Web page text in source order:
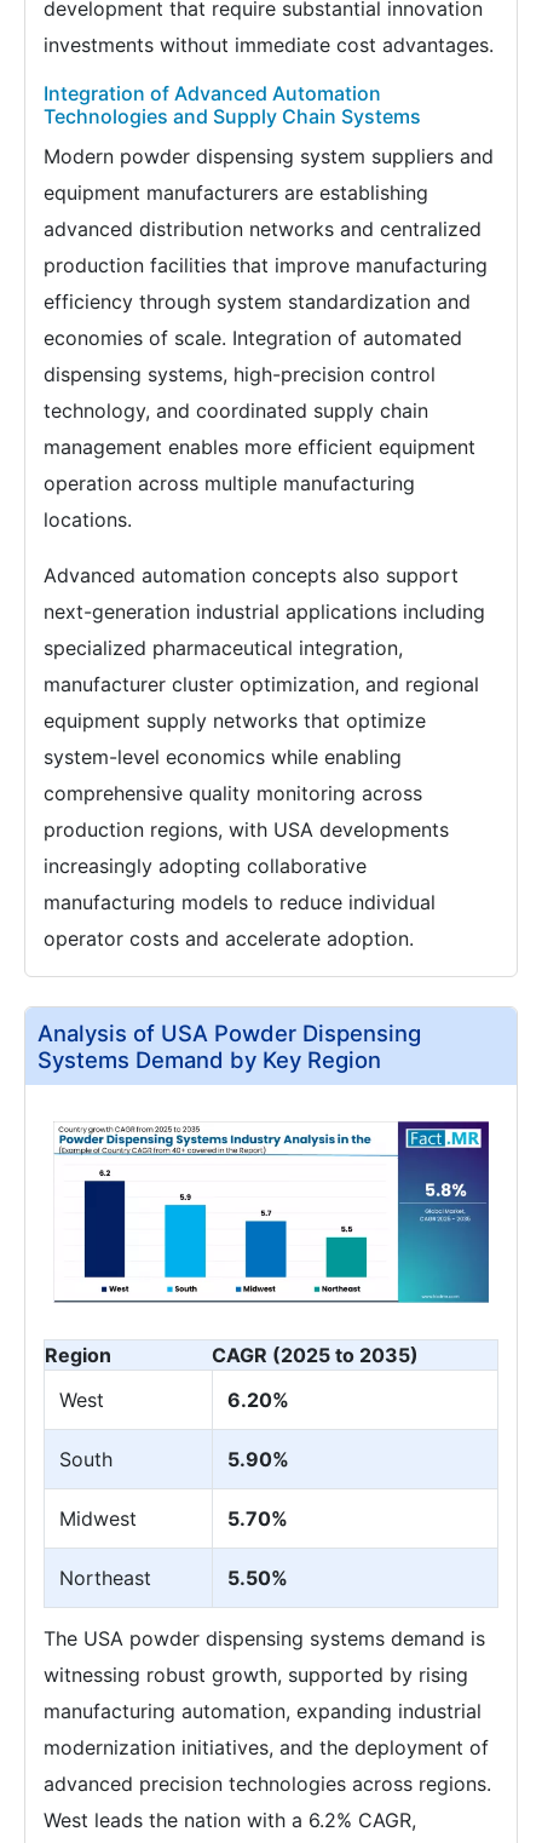
development that require substantial innovation
investments without immediate cost advantages.
Integration of Advanced Automation
Technologies and Supply Chain Systems
Modern powder dispensing system suppliers and
equipment manufacturers are establishing
advanced distribution networks and centralized
production facilities that improve manufacturing
efficiency through system standardization and
economies of scale. Integration of automated
dispensing systems, high-precision control
technology, and coordinated supply chain
management enables more efficient equipment
operation across multiple manufacturing
locations.
Advanced automation concepts also support
next-generation industrial applications including
specialized pharmaceutical integration,
manufacturer cluster optimization, and regional
equipment supply networks that optimize
system-level economics while enabling
comprehensive quality monitoring across
production regions, with USA developments
increasingly adopting collaborative
manufacturing models to reduce individual
operator costs and accelerate adoption.
Analysis of USA Powder Dispensing
Systems Demand by Key Region
Region
CAGR (2025 to 2035)
West
6.20%
South 5.90%
Midwest 5.70%
Northeast 5.50%
The USA powder dispensing systems demand is
witnessing robust growth, supported by rising
manufacturing automation, expanding industrial
modernization initiatives, and the deployment of
advanced precision technologies across regions.
West leads the nation with a 6.2% CAGR,